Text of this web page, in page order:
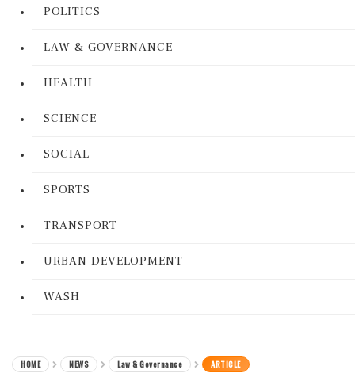
POLITICS
LAW & GOVERNANCE
HEALTH
SCIENCE
SOCIAL
SPORTS
TRANSPORT
URBAN DEVELOPMENT
WASH
HOME NEWS Law & Governance ARTICLE